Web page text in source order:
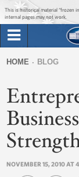
This is historical material “frozen
internal pages may not work.
Briefing Room
Issues
The
form
are
here
HOME BLOG
NOVEMBER 15, 2010 AT